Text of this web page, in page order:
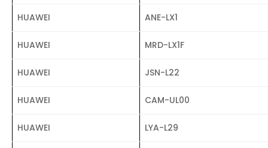
HUAWEI ANE-LX1
HUAWEI MRD-LX1F
HUAWEI JSN-L22
HUAWEI CAM-UL00
HUAWEI LYA-L29